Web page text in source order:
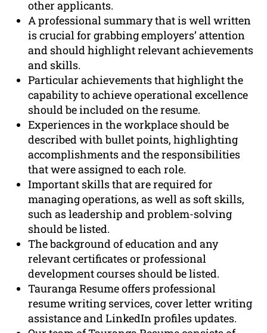
other applicants.
A professional summary that is well written
is crucial for grabbing employers’ attention
and should highlight relevant achievements
and skills.
Particular achievements that highlight the
capability to achieve operational excellence
should be included on the resume.
Experiences in the workplace should be
described with bullet points, highlighting
accomplishments and the responsibilities
that were assigned to each role.
Important skills that are required for
managing operations, as well as soft skills,
such as leadership and problem-solving
should be listed.
The background of education and any
relevant certificates or professional
development courses should be listed.
Tauranga Resume offers professional
resume writing services, cover letter writing
assistance and LinkedIn profiles updates.